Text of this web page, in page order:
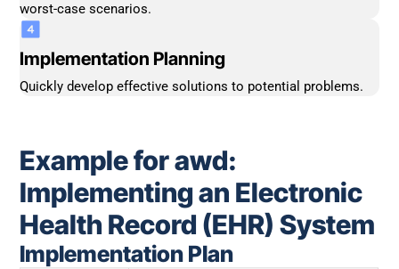
worst-case scenarios.
Implementation Planning
Quickly develop effective solutions to potential problems.
Example for awd:
Implementing an Electronic
Health Record (EHR) System
Implementation Plan